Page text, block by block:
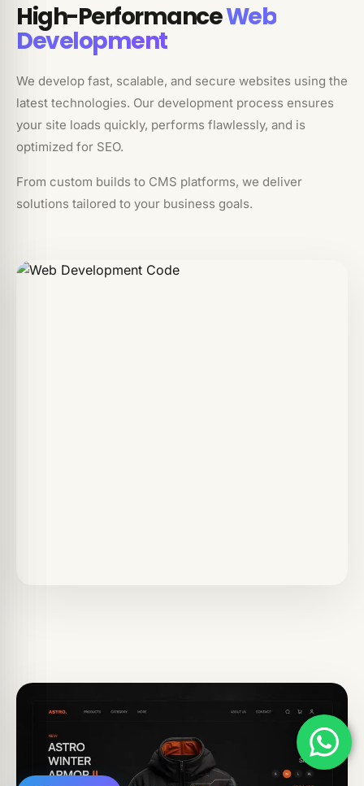
High-PerformanceWeb
Development
We develop fast, scalable, and secure websites using the
latest technologies. Our development process ensures
your site loads quickly, performs flawlessly, and is
optimized for SEO.
From custom builds to CMS platforms, we deliver
solutions tailored to your business goals.